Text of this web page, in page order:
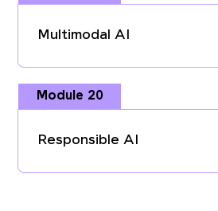
Multimodal AI
Module 20
Responsible AI